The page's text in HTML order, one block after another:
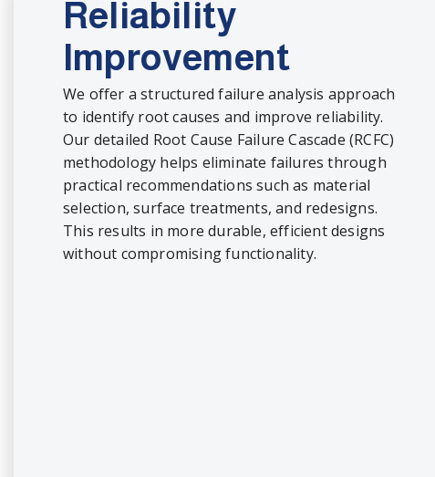
Reliability
Improvement
We offer a structured failure analysis approach
to identify root causes and improve reliability.
Our detailed Root Cause Failure Cascade (RCFC)
methodology helps eliminate failures through
practical recommendations such as material
selection, surface treatments, and redesigns.
This results in more durable, efficient designs
without compromising functionality.